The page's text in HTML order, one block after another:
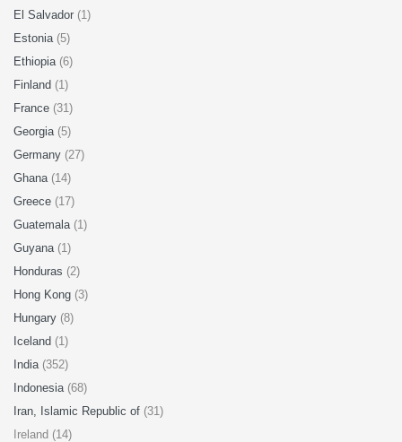
El Salvador (1)
Estonia (5)
Ethiopia (6)
Finland (1)
France (31)
Georgia (5)
Germany (27)
Ghana (14)
Greece (17)
Guatemala (1)
Guyana (1)
Honduras (2)
Hong Kong (3)
Hungary (8)
Iceland (1)
India (352)
Indonesia (68)
Iran, Islamic Republic of (31)
Ireland (14)